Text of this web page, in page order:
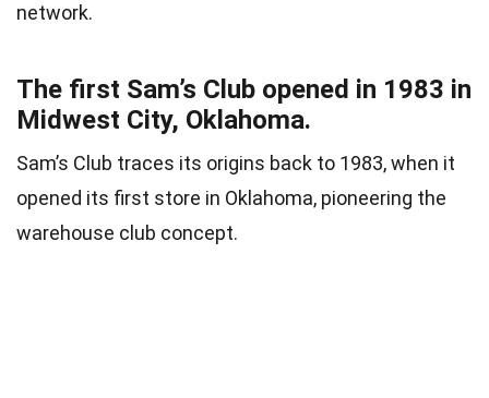
network.
The first Sam’s Club opened in 1983 in
Midwest City, Oklahoma.
Sam’s Club traces its origins back to 1983, when it
opened its first store in Oklahoma, pioneering the
warehouse club concept.